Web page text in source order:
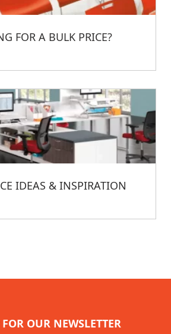
FOR A BULK PRICE?
IDEAS & INSPIRATION
OUR NEWSLETTER